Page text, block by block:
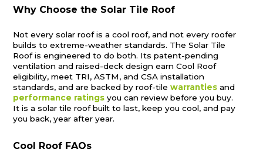
Why Choose the Solar Tile Roof
Not every solar roof is a cool roof, and not every roofer
builds to extreme-weather standards. The Solar Tile
Roof is engineered to do both. Its patent-pending
ventilation and raised-deck design earn Cool Roof
eligibility, meet TRI, ASTM, and CSA installation
standards, and are backed by roof-tilewarranties and
performance ratings you can review before you buy.
It is a solar tile roof built to last, keep you cool, and pay
you back, year after year.
Cool Roof FAQs